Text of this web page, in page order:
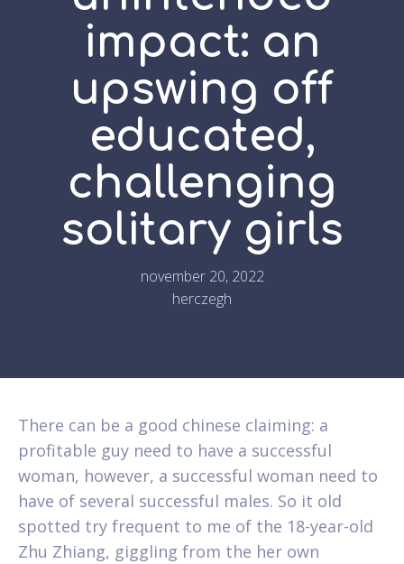
impact: an
upswing off
educated,
challenging
solitary girls
november 20, 2022
herczegh
There can be a good chinese claiming: a
profitable guy need to have a successful
woman, however, a successful woman need to
have of several successful males. So it old
spotted try frequent to me of the 18-year-old
Zhu Zhiang, giggling from the her own